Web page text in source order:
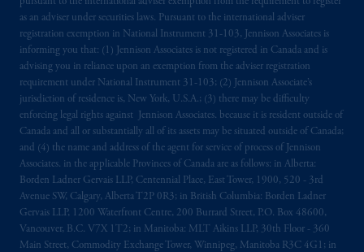
as an adviser under securities laws. Pursuant to the international adviser
registration exemption in National Instrument 31-103, Jennison Associates is
informing you that: (1) Jennison Associates is not registered in Canada and is
advising you in reliance upon an exemption from the adviser registration
requirement under National Instrument 31-103; (2) Jennison Associate’s
jurisdiction of residence is, New York, U.S.A.; (3) there may be difficulty
enforcing legal rights against Jennison Associates. because it is resident outside of
Canada and all or substantially all of its assets may be situated outside of Canada;
and (4) the name and address of the agent for service of process of Jennison
Associates. in the applicable Provinces of Canada are as follows: in Alberta:
Borden Ladner Gervais LLP, Centennial Place, East Tower, 1900, 520 - 3rd
Avenue SW, Calgary, Alberta T2P 0R3; in British Columbia: Borden Ladner
Gervais LLP, 1200 Waterfront Centre, 200 Burrard Street, P.O. Box 48600,
Vancouver, B.C. V7X 1T2; in Manitoba: MLT Aikins LLP, 30th Floor - 360
Main Street, Commodity Exchange Tower, Winnipeg, Manitoba R3C 4G1; in